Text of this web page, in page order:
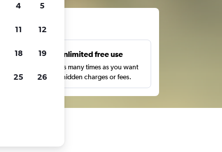
Unlimited free use
Search as many times as you want
with no hidden charges or fees.
4 5
11 12
18 19
25 26